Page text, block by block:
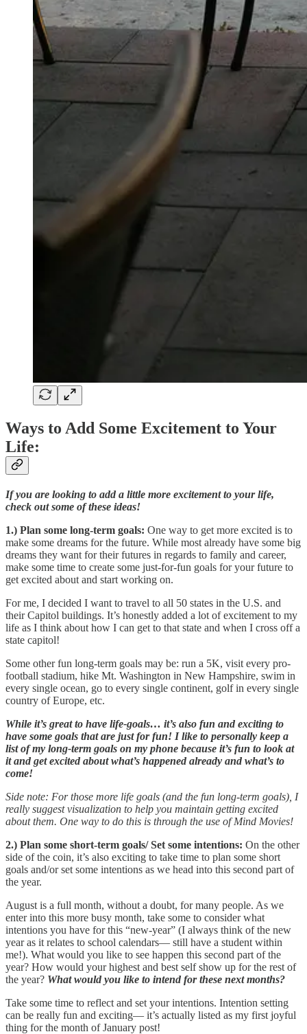
Ways to Add Some Excitement to Your
Life:
If you are looking to add a little more excitement to your life,
check out some of these ideas!
1.) Plan some long-term goals: One way to get more excited is to
make some dreams for the future. While most already have some big
dreams they want for their futures in regards to family and career,
make some time to create some just-for-fun goals for your future to
get excited about and start working on.
For me, I decided I want to travel to all 50 states in the U.S. and
their Capitol buildings. It’s honestly added a lot of excitement to my
life as I think about how I can get to that state and when I cross off a
state capitol!
Some other fun long-term goals may be: run a 5K, visit every pro-
football stadium, hike Mt. Washington in New Hampshire, swim in
every single ocean, go to every single continent, golf in every single
country of Europe, etc.
While it’s great to have life-goals… it’s also fun and exciting to
have some goals that are just for fun! I like to personally keep a
list of my long-term goals on my phone because it’s fun to look at
it and get excited about what’s happened already and what’s to
come!
Side note: For those more life goals (and the fun long-term goals), I
really suggest visualization to help you maintain getting excited
about them. One way to do this is through the use of Mind Movies!
2.) Plan some short-term goals/ Set some intentions: On the other
side of the coin, it’s also exciting to take time to plan some short
goals and/or set some intentions as we head into this second part of
the year.
August is a full month, without a doubt, for many people. As we
enter into this more busy month, take some to consider what
intentions you have for this “new-year” (I always think of the new
year as it relates to school calendars— still have a student within
me!). What would you like to see happen this second part of the
year? How would your highest and best self show up for the rest of
the year? What would you like to intend for these next months?
Take some time to reflect and set your intentions. Intention setting
can be really fun and exciting— it’s actually listed as my first joyful
thing for the month of January post!